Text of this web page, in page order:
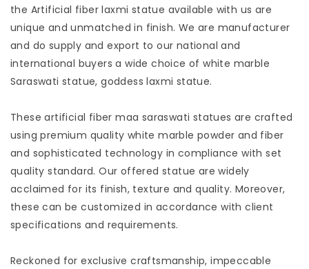
the Artificial fiber laxmi statue available with us are
unique and unmatched in finish. We are manufacturer
and do supply and export to our national and
international buyers a wide choice of white marble
Saraswati statue, goddess laxmi statue.
These artificial fiber maa saraswati statues are crafted
using premium quality white marble powder and fiber
and sophisticated technology in compliance with set
quality standard. Our offered statue are widely
acclaimed for its finish, texture and quality. Moreover,
these can be customized in accordance with client
specifications and requirements.
Reckoned for exclusive craftsmanship, impeccable